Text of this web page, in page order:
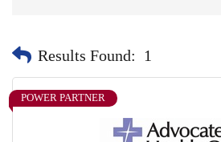
Results Found: 1
POWER PARTNER